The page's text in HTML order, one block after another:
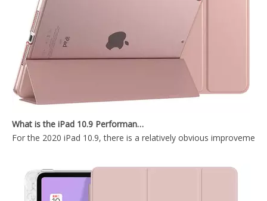
For the 2020 iPad 10.9, there is a relatively obvious